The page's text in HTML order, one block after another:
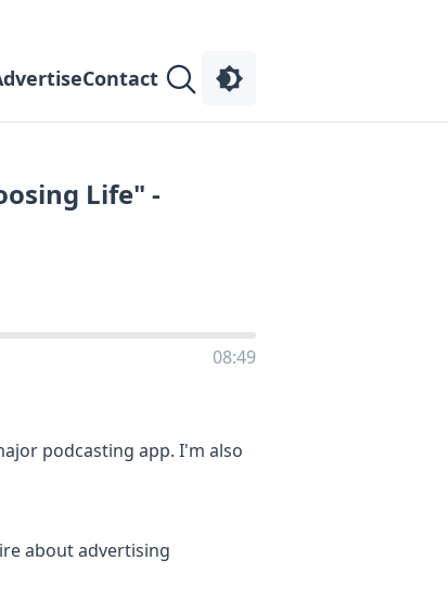
Contact
Life" -
08:49
podcasting app. I'm also
about advertising